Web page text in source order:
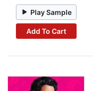
Play Sample
Add To Cart